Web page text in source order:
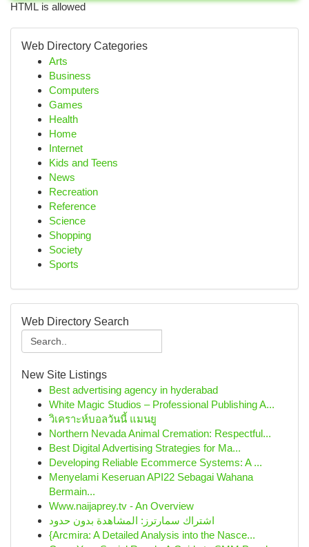
HTML is allowed
Web Directory Categories
Arts
Business
Computers
Games
Health
Home
Internet
Kids and Teens
News
Recreation
Reference
Science
Shopping
Society
Sports
Web Directory Search
New Site Listings
Best advertising agency in hyderabad
White Magic Studios – Professional Publishing A...
วิเคราะห์บอลวันนี้ แมนยู
Northern Nevada Animal Cremation: Respectful...
Best Digital Advertising Strategies for Ma...
Developing Reliable Ecommerce Systems: A ...
Menyelami Keseruan API22 Sebagai Wahana
Bermain...
Www.naijaprey.tv - An Overview
اشتراك سمارترز: المشاهدة بدون حدود
{Arcmira: A Detailed Analysis into the Nasce...